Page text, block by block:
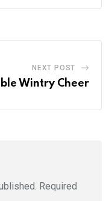
NEXT POST
Wintry Cheer
Required